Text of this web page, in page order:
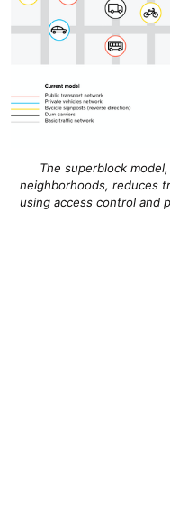
The superblock
neighborhoods, reduces
using access control and